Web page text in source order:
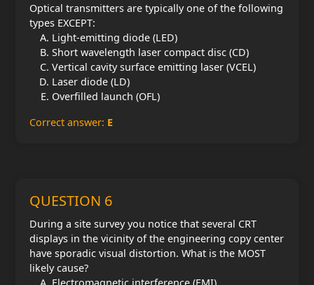
Optical transmitters are typically one of the following
types EXCEPT:
Light-emitting diode (LED)
Short wavelength laser compact disc (CD)
Vertical cavity surface emitting laser (VCEL)
Laser diode (LD)
Overfilled launch (OFL)
Correct answer: E
QUESTION 6
During a site survey you notice that several CRT
displays in the vicinity of the engineering copy center
have sporadic visual distortion. What is the MOST
likely cause?